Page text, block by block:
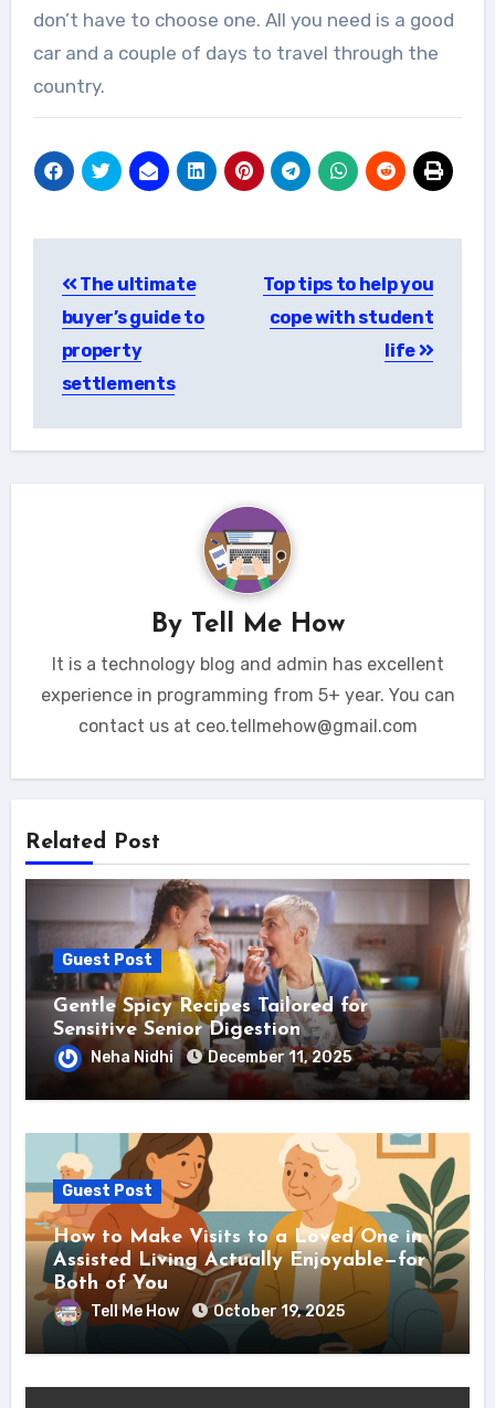
don’t have to choose one. All you need is a good
car and a couple of days to travel through the
country.
navigation
The ultimate
buyer’s guide to
property
settlements
Top tips to help you
cope with student
life
By Tell Me How
It is a technology blog and admin has excellent
experience in programming from 5+ year. You can
contact us at ceo.tellmehow@gmail.com
Related Post
Guest Post
Gentle Spicy Recipes Tailored for
Sensitive Senior Digestion
Neha Nidhi December 11, 2025
Guest Post
How to Make Visits to a Loved One in
Assisted Living Actually Enjoyable—for
Both of You
Tell Me How October 19, 2025